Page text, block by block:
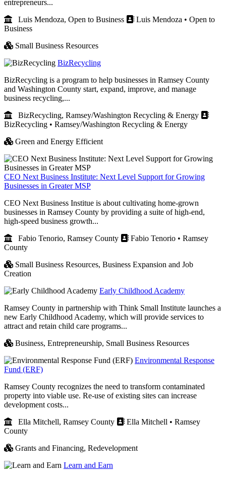
entrepreneurs...
Luis Mendoza, Open to Business
Luis Mendoza • Open to
Business
Small Business Resources
BizRecycling
BizRecycling is a program to help businesses in Ramsey County
and Washington County start, expand, improve, and manage
business recycling,...
BizRecycling, Ramsey/Washington Recycling & Energy
BizRecycling • Ramsey/Washington Recycling & Energy
Green and Energy Efficient
CEO Next Business Institute: Next Level Support for Growing
Businesses in Greater MSP
CEO Next Business Institue is about cultivating home-grown
businesses in Ramsey County by providing a suite of high-end,
high-speed business growth...
Fabio Tenorio, Ramsey County
Fabio Tenorio • Ramsey
County
Small Business Resources, Business Expansion and Job
Creation
Early Childhood Academy
Ramsey County in partnership with Think Small Institute launches a
new Early Childhood Academy, which will provide services to
attract and retain child care programs...
Business, Entrepreneurship, Small Business Resources
Environmental Response
Fund (ERF)
Ramsey County recognizes the need to transform contaminated
property into viable use. Re-use of existing sites can increase
development costs...
Ella Mitchell, Ramsey County
Ella Mitchell • Ramsey
County
Grants and Financing, Redevelopment
Learn and Earn